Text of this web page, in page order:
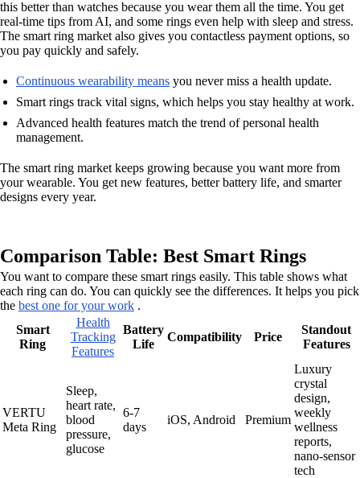
this better than watches because you wear them all the time. You get
real-time tips from AI, and some rings even help with sleep and stress.
The smart ring market also gives you contactless payment options, so
you pay quickly and safely.
Continuous wearability means you never miss a health update.
Smart rings track vital signs, which helps you stay healthy at work.
Advanced health features match the trend of personal health
management.
The smart ring market keeps growing because you want more from
your wearable. You get new features, better battery life, and smarter
designs every year.
Comparison Table: Best Smart Rings
You want to compare these smart rings easily. This table shows what
each ring can do. You can quickly see the differences. It helps you pick
the best one for your work .
Smart
Ring
Health
Tracking
Features
Battery
Life
Compatibility Price
Standout
Features
VERTU
Meta Ring
Sleep,
heart rate,
blood
pressure,
glucose
6-7
days
iOS, Android Premium
Luxury
crystal
design,
weekly
wellness
reports,
nano-sensor
tech